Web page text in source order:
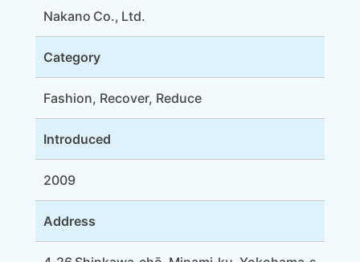
Nakano Co., Ltd.
Category
Fashion, Recover, Reduce
Introduced
2009
Address